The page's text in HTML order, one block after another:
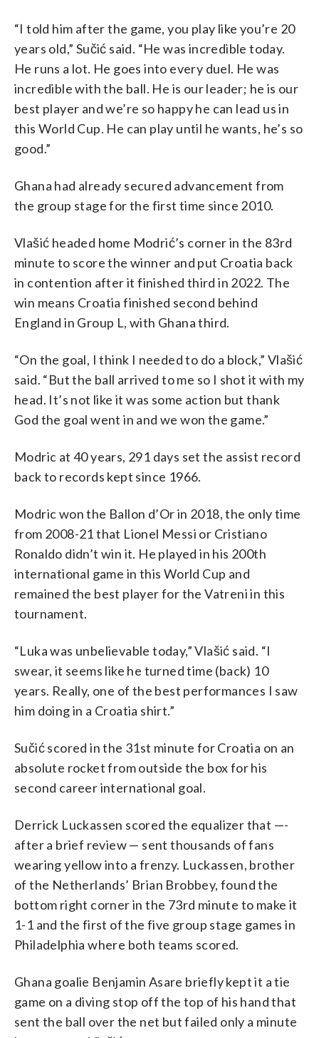
“I told him after the game, you play like you’re 20
years old,” Sučić said. “He was incredible today.
He runs a lot. He goes into every duel. He was
incredible with the ball. He is our leader; he is our
best player and we’re so happy he can lead us in
this World Cup. He can play until he wants, he’s so
good.”
Ghana had already secured advancement from
the group stage for the first time since 2010.
Vlašić headed home Modrić’s corner in the 83rd
minute to score the winner and put Croatia back
in contention after it finished third in 2022. The
win means Croatia finished second behind
England in Group L, with Ghana third.
“On the goal, I think I needed to do a block,” Vlašić
said. “But the ball arrived to me so I shot it with my
head. It’s not like it was some action but thank
God the goal went in and we won the game.”
Modric at 40 years, 291 days set the assist record
back to records kept since 1966.
Modric won the Ballon d’Or in 2018, the only time
from 2008-21 that Lionel Messi or Cristiano
Ronaldo didn’t win it. He played in his 200th
international game in this World Cup and
remained the best player for the Vatreni in this
tournament.
“Luka was unbelievable today,” Vlašić said. “I
swear, it seems like he turned time (back) 10
years. Really, one of the best performances I saw
him doing in a Croatia shirt.”
Sučić scored in the 31st minute for Croatia on an
absolute rocket from outside the box for his
second career international goal.
Derrick Luckassen scored the equalizer that —-
after a brief review — sent thousands of fans
wearing yellow into a frenzy. Luckassen, brother
of the Netherlands’ Brian Brobbey, found the
bottom right corner in the 73rd minute to make it
1-1 and the first of the five group stage games in
Philadelphia where both teams scored.
Ghana goalie Benjamin Asare briefly kept it a tie
game on a diving stop off the top of his hand that
sent the ball over the net but failed only a minute